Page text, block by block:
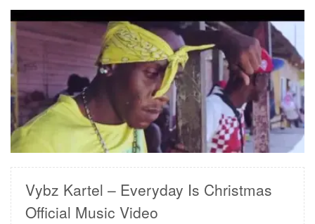
READ MORE
Vybz Kartel – Everyday Is Christmas
Official Music Video